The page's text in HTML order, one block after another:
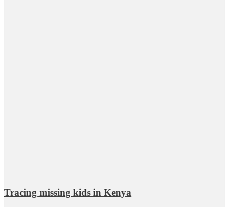
Tracing missing kids in Kenya